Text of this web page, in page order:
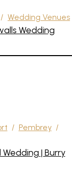
/ Wedding Venues
Wedding
/ Pembrey/
| Burry